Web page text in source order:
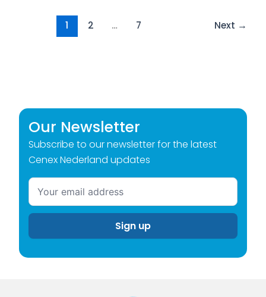
1 2 … 7 Next →
Our Newsletter
Subscribe to our newsletter for the latest
Cenex Nederland updates